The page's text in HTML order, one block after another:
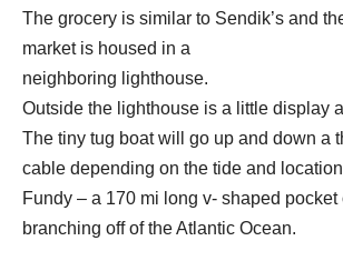
The grocery is similar to Sendik’s and
market is housed in a
neighboring lighthouse.
Outside the lighthouse is a little display
The tiny tug boat will go up and down a
cable depending on the tide and
Fundy – a 170 mi long v- shaped pocket
branching off of the Atlantic Ocean.